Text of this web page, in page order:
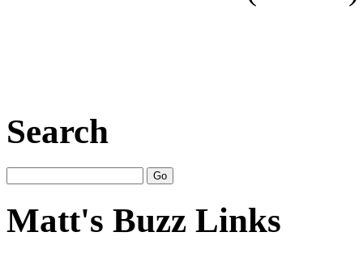
Search
Matt's Buzz Links